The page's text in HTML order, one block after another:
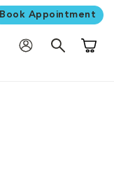
Book Appointment